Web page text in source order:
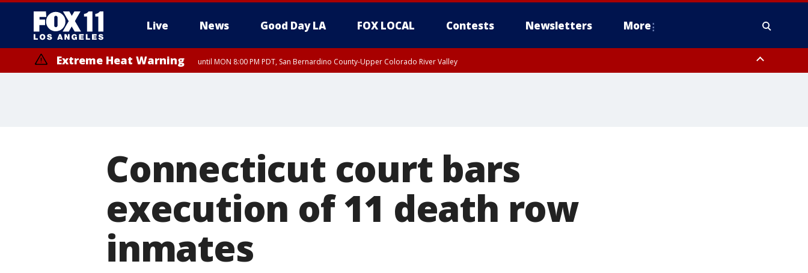
Live News Good Day LA FOX LOCAL Contests Newsletters More
Extreme Heat Warning until MON 8:00 PM PDT, San Bernardino County-Upper Colorado River Valley
Connecticut court bars
execution of 11 death row
inmates